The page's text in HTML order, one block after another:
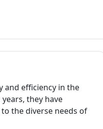
and efficiency in the
they have
the diverse needs of